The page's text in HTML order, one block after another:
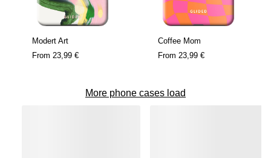
Modert Art
From 23,99 €
Coffee Mom
From 23,99 €
More phone cases load